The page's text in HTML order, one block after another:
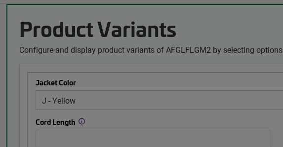
Product Variants
Configure and display product variants of AFGLFLGM2 by selecting options
Jacket Color
Cord Length